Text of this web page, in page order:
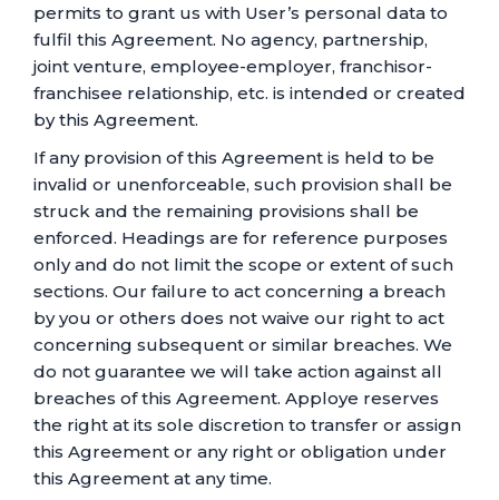
permits to grant us with User’s personal data to
fulfil this Agreement. No agency, partnership,
joint venture, employee-employer, franchisor-
franchisee relationship, etc. is intended or created
by this Agreement.
If any provision of this Agreement is held to be
invalid or unenforceable, such provision shall be
struck and the remaining provisions shall be
enforced. Headings are for reference purposes
only and do not limit the scope or extent of such
sections. Our failure to act concerning a breach
by you or others does not waive our right to act
concerning subsequent or similar breaches. We
do not guarantee we will take action against all
breaches of this Agreement. Apploye reserves
the right at its sole discretion to transfer or assign
this Agreement or any right or obligation under
this Agreement at any time.